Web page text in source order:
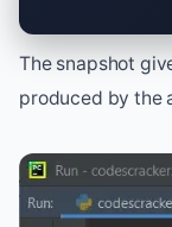
The snapshot
produced by the